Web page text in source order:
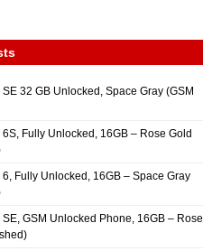
32 GB Unlocked, Space Gray (GSM
Fully Unlocked, 16GB – Rose Gold
Fully Unlocked, 16GB – Space Gray
GSM Unlocked Phone, 16GB – Rose